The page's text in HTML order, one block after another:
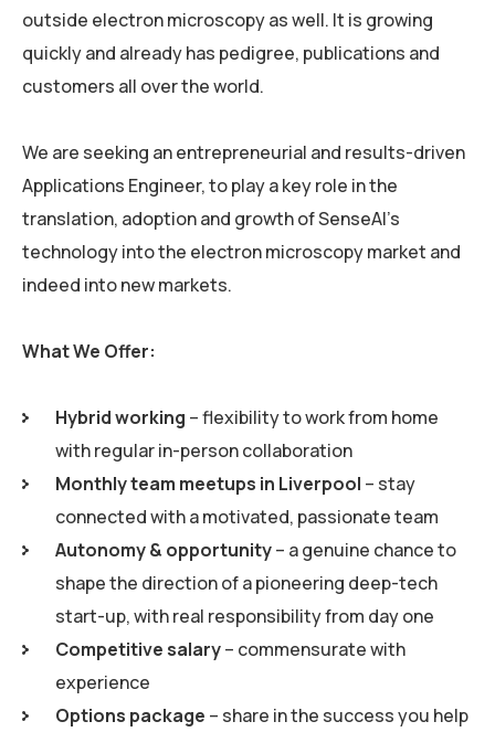
outside electron microscopy as well. It is growing
quickly and already has pedigree, publications and
customers all over the world.
We are seeking an entrepreneurial and results-driven
Applications Engineer, to play a key role in the
translation, adoption and growth of SenseAI’s
technology into the electron microscopy market and
indeed into new markets.
What We Offer:
Hybrid working – flexibility to work from home
with regular in-person collaboration
Monthly team meetups in Liverpool – stay
connected with a motivated, passionate team
Autonomy & opportunity– a genuine chance to
shape the direction of a pioneering deep-tech
start-up, with real responsibility from day one
Competitive salary– commensurate with
experience
Options package – share in the success you help